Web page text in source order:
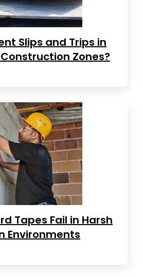
Slips and Trips in
Zones?
Tapes Fail in Harsh
Environments